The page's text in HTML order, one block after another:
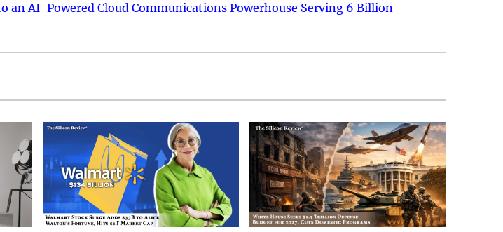
AI-Powered Cloud Communications Powerhouse Serving 6 Billion